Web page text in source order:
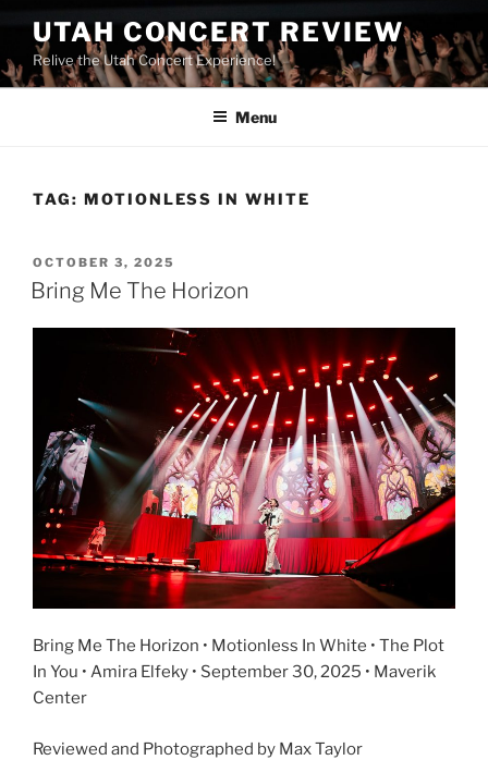
UTAH CONCERT REVIEW
Relive the Utah Concert Experience!
Menu
TAG: MOTIONLESS IN WHITE
OCTOBER 3, 2025
Bring Me The Horizon
Bring Me The Horizon • Motionless In White • The Plot
In You • Amira Elfeky • September 30, 2025 • Maverik
Center
Reviewed and Photographed by Max Taylor